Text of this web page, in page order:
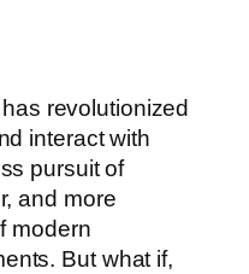
revolutionized
interact with
pursuit of
and more
modern
But what if,